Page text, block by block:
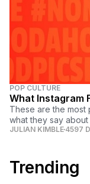
POP CULTURE
What Instagram
These are the most
what they say
JULIAN KIMBLE 4597
Trending